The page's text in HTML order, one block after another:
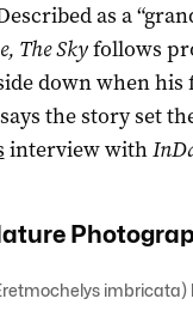
as a
The Skyfollows
down when his
thestory set
interview with